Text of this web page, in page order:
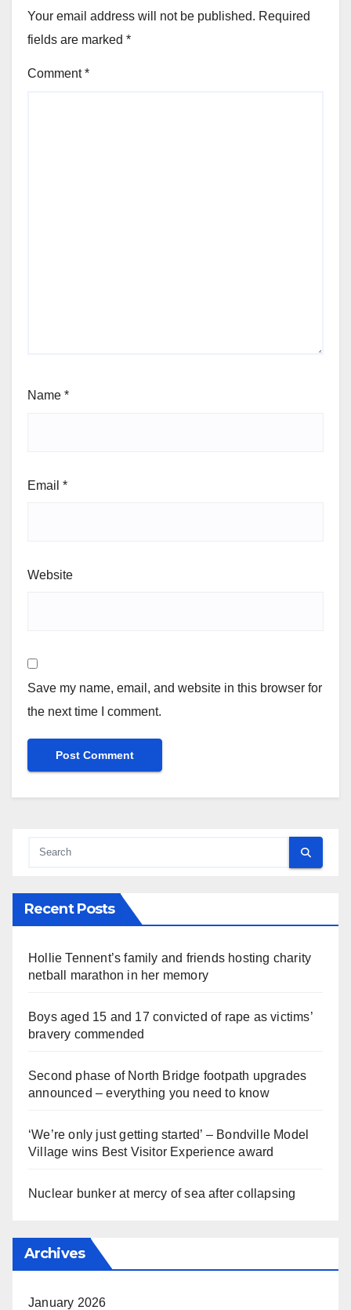
Your email address will not be published. Required
fields are marked *
Comment*
Name *
Email *
Website
Save my name, email, and website in this browser for
the next time I comment.
Recent Posts
Hollie Tennent’s family and friends hosting charity
netball marathon in her memory
Boys aged 15 and 17 convicted of rape as victims’
bravery commended
Second phase of North Bridge footpath upgrades
announced – everything you need to know
‘We’re only just getting started’ – Bondville Model
Village wins Best Visitor Experience award
Nuclear bunker at mercy of sea after collapsing
Archives
January 2026